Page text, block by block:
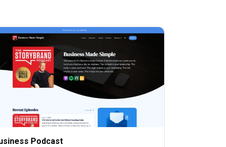
Podcast